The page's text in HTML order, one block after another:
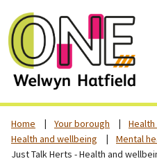
Home Your borough
Health and wellbeing
Mental
Just Talk Herts - Health and